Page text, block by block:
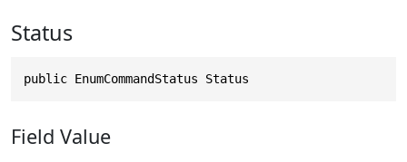
Status
public EnumCommandStatus Status
Field Value